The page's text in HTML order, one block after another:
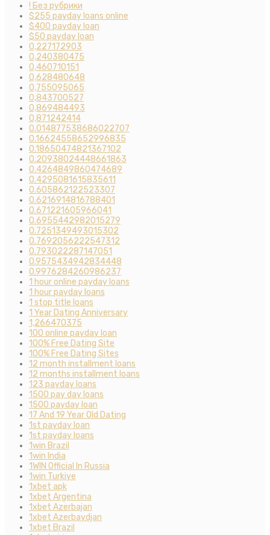
! Без рубрики
$255 payday loans online
$400 payday loan
$50 payday loan
0,227172903
0,240380475
0,460710151
0,628480648
0,755095065
0,843700527
0,869484493
0,871242414
0.014877538686022707
0.16624558652996835
0.18650474821367102
0.20938024448661863
0.4264849860474689
0.4295081615835611
0.605862122523307
0.6216914816788401
0.671221605966041
0.6955442982015279
0.7251349493015302
0.7692056222547312
0.793022287147051
0.9575434942834448
0.9976284260986237
1 hour online payday loans
1 hour payday loans
1 stop title loans
1 Year Dating Anniversary
1,266470375
100 online payday loan
100% Free Dating Site
100% Free Dating Sites
12 month installment loans
12 months installment loans
123 payday loans
1500 pay day loans
1500 payday loan
17 And 19 Year Old Dating
1st payday loan
1st payday loans
1win Brazil
1win India
1WIN Official In Russia
1win Turkiye
1xbet apk
1xbet Argentina
1xbet Azerbajan
1xbet Azerbaydjan
1xbet Brazil